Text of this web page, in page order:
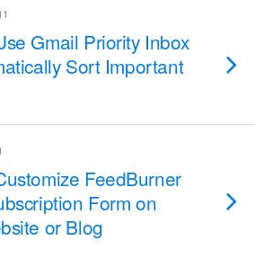
Gmail Priority Inbox
Sort Important
FeedBurner
Form on
or Blog